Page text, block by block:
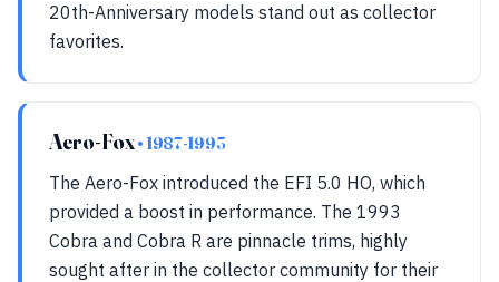
20th-Anniversary models stand out as collector
favorites.
Aero-Fox• 1987-1993
The Aero-Fox introduced the EFI 5.0 HO, which
provided a boost in performance. The 1993
Cobra and Cobra R are pinnacle trims, highly
sought after in the collector community for their